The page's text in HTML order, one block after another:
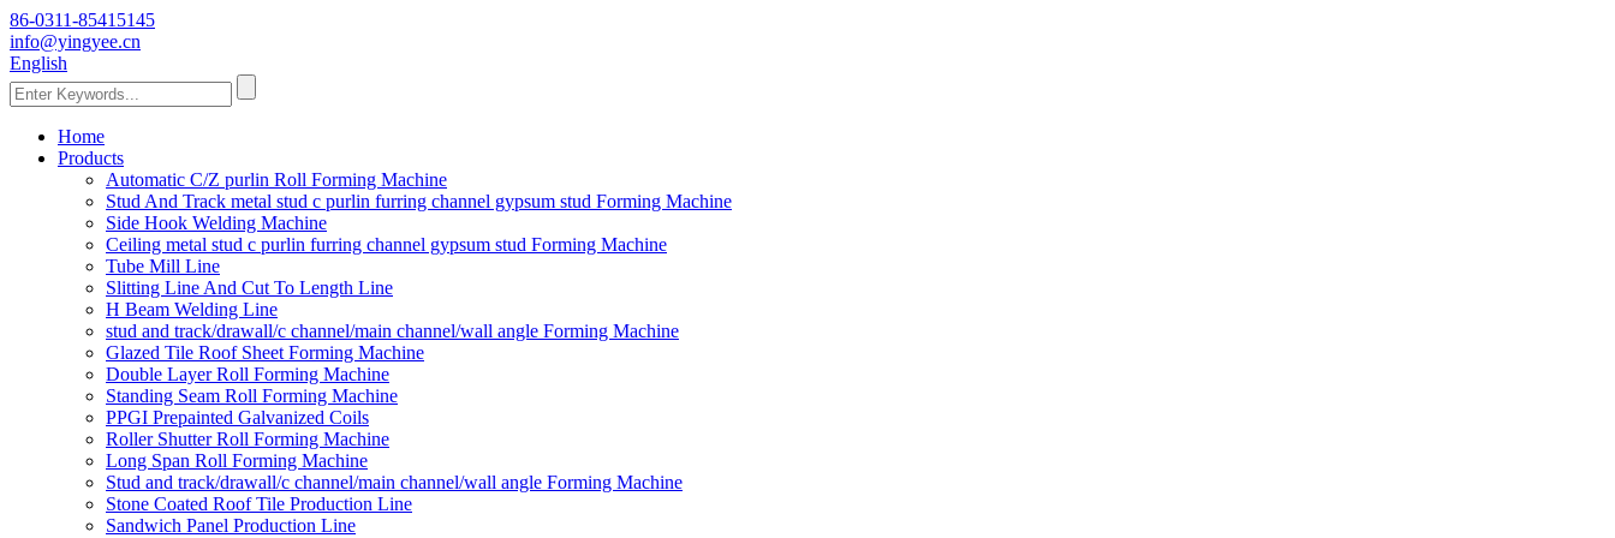
86-0311-85415145
info@yingyee.cn
English
Home
Products
Automatic C/Z purlin Roll Forming Machine
Stud And Track metal stud c purlin furring channel gypsum stud Forming Machine
Side Hook Welding Machine
Ceiling metal stud c purlin furring channel gypsum stud Forming Machine
Tube Mill Line
Slitting Line And Cut To Length Line
H Beam Welding Line
stud and track/drawall/c channel/main channel/wall angle Forming Machine
Glazed Tile Roof Sheet Forming Machine
Double Layer Roll Forming Machine
Standing Seam Roll Forming Machine
PPGI Prepainted Galvanized Coils
Roller Shutter Roll Forming Machine
Long Span Roll Forming Machine
Stud and track/drawall/c channel/main channel/wall angle Forming Machine
Stone Coated Roof Tile Production Line
Sandwich Panel Production Line